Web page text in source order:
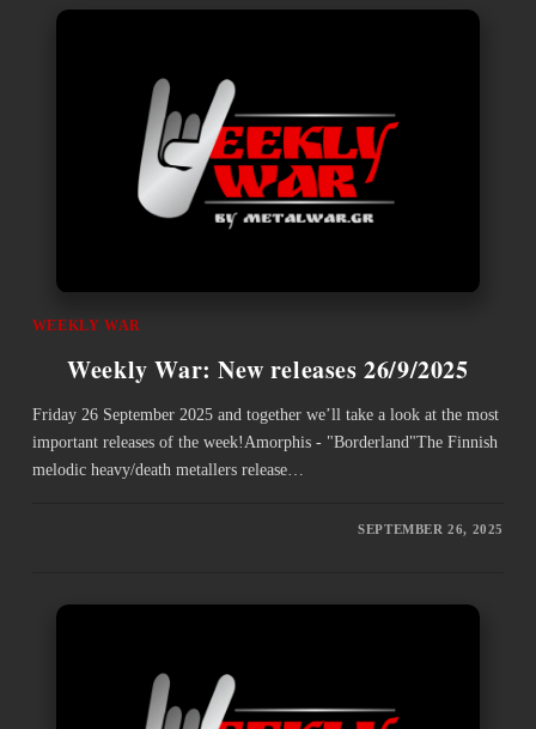
WEEKLY WAR
Weekly War: New releases 26/9/2025
Friday 26 September 2025 and together we’ll take a look at the most
important releases of the week!Amorphis - "Borderland"The Finnish
melodic heavy/death metallers release…
SEPTEMBER 26, 2025